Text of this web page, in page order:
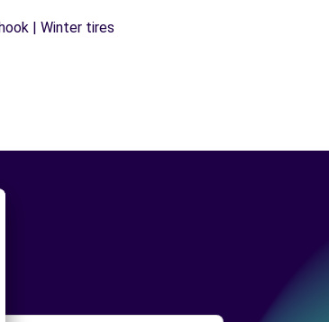
| Winter tires